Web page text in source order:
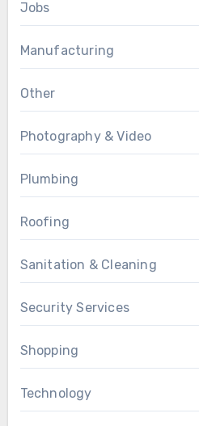
Jobs
Manufacturing
Other
Photography & Video
Plumbing
Roofing
Sanitation & Cleaning
Security Services
Shopping
Technology